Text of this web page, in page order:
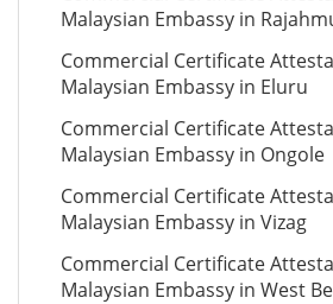
Malaysian Embassy in
Commercial Certificate
Malaysian Embassy in Eluru
Commercial Certificate
Malaysian Embassy in Ongole
Commercial Certificate
Malaysian Embassy in Vizag
Commercial Certificate
Malaysian Embassy in West